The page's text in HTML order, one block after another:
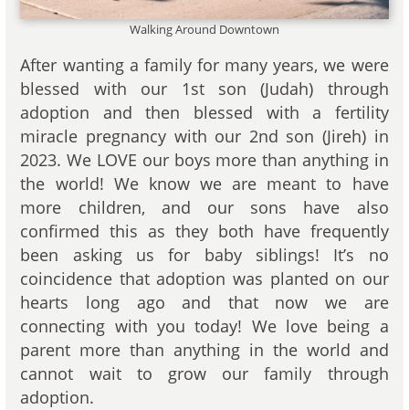
Walking Around Downtown
After wanting a family for many years, we were
blessed with our 1st son (Judah) through
adoption and then blessed with a fertility
miracle pregnancy with our 2nd son (Jireh) in
2023. We LOVE our boys more than anything in
the world! We know we are meant to have
more children, and our sons have also
confirmed this as they both have frequently
been asking us for baby siblings! It’s no
coincidence that adoption was planted on our
hearts long ago and that now we are
connecting with you today! We love being a
parent more than anything in the world and
cannot wait to grow our family through
adoption.